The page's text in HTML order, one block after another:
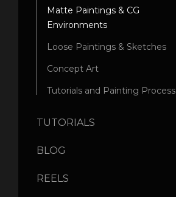
Matte Paintings & CG
Environments
Loose Paintings & Sketches
Concept Art
Tutorials and Painting Process
TUTORIALS
BLOG
REELS